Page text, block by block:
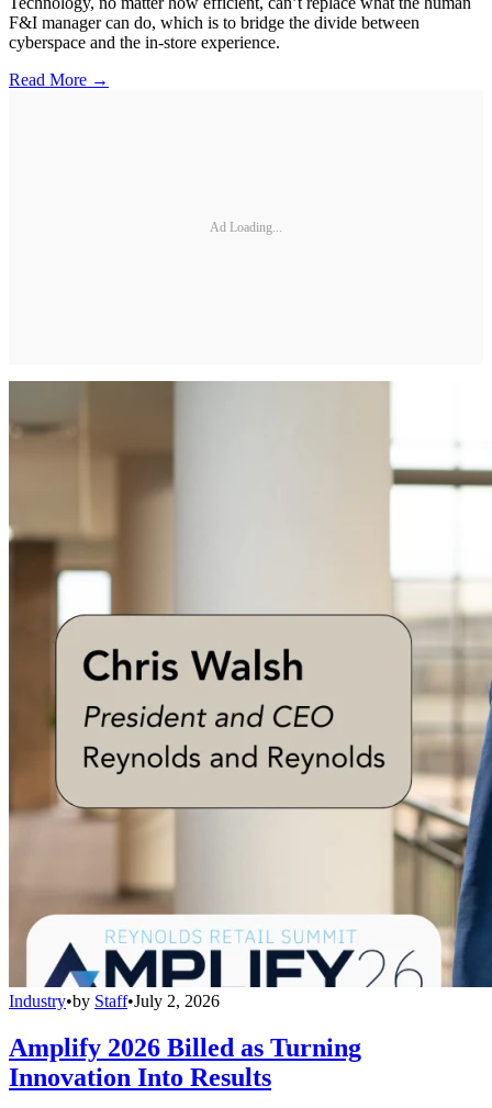
F&I manager can do, which is to bridge the divide between
cyberspace and the in-store experience.
Read More →
Ad Loading...
Industry•by Staff•July 2, 2026
Amplify 2026 Billed as Turning
Innovation Into Results